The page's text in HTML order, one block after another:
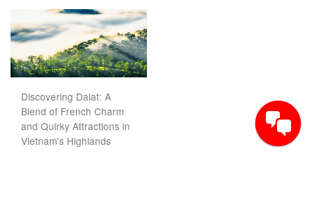
Discovering Dalat: A
Blend of French Charm
and Quirky Attractions in
Vietnam's Highlands